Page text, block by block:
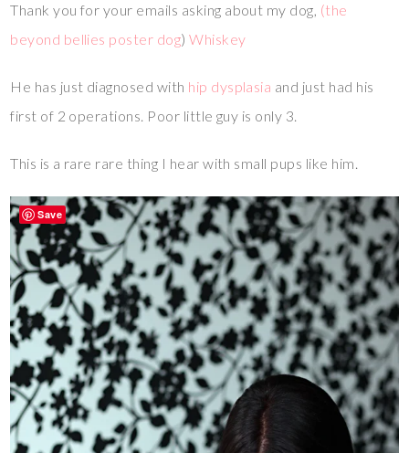
Thank you for your emails asking about my dog, (the
beyond bellies poster dog)Whiskey
He has just diagnosed with hip dysplasia and just had his
first of 2 operations. Poor little guy is only 3.
This is a rare rare thing I hear with small pups like him.
Save